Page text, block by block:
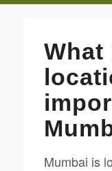
What
Mumbai is